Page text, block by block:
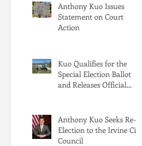
Anthony Kuo Issues
Statement on Court
Action
Kuo Qualifies for the
Special Election Ballot
and Releases Official
Anthony Kuo Seeks Re-
Election to the Irvine City
Council